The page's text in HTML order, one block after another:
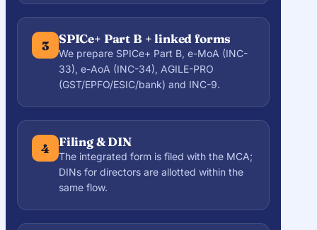
3 SPICe+ Part B + linked forms
We prepare SPICe+ Part B, e-MoA (INC-
33), e-AoA (INC-34), AGILE-PRO
(GST/EPFO/ESIC/bank) and INC-9.
4 Filing & DIN
The integrated form is filed with the MCA;
DINs for directors are allotted within the
same flow.